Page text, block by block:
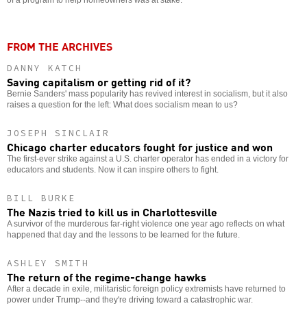
FROM THE ARCHIVES
DANNY KATCH
Saving capitalism or getting rid of it?
Bernie Sanders' mass popularity has revived interest in socialism, but it also
raises a question for the left: What does socialism mean to us?
JOSEPH SINCLAIR
Chicago charter educators fought for justice and won
The first-ever strike against a U.S. charter operator has ended in a victory for
educators and students. Now it can inspire others to fight.
BILL BURKE
The Nazis tried to kill us in Charlottesville
A survivor of the murderous far-right violence one year ago reflects on what
happened that day and the lessons to be learned for the future.
ASHLEY SMITH
The return of the regime-change hawks
After a decade in exile, militaristic foreign policy extremists have returned to
power under Trump--and they're driving toward a catastrophic war.